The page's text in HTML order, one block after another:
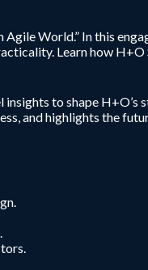
World.” In this
Learn how
to shape
and highlights the